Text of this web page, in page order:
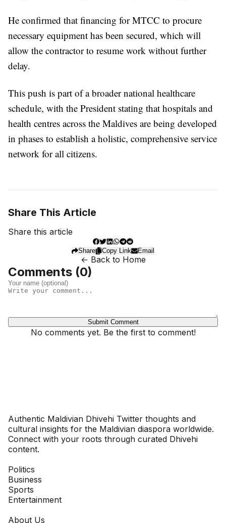
He confirmed that financing for MTCC to procure
necessary equipment has been secured, which will
allow the contractor to resume work without further
delay.
This push is part of a broader national healthcare
schedule, with the President stating that hospitals and
health centres across the Maldives are being developed
in phases to establish a holistic, comprehensive service
network for all citizens.
Share This Article
Share this article
Share Copy Link Email
← Back to Home
Comments (0)
Submit Comment
No comments yet. Be the first to comment!
Authentic Maldivian Dhivehi Twitter thoughts and
cultural insights for the Maldivian diaspora worldwide.
Connect with your roots through curated Dhivehi
content.
Politics
Business
Sports
Entertainment
About Us